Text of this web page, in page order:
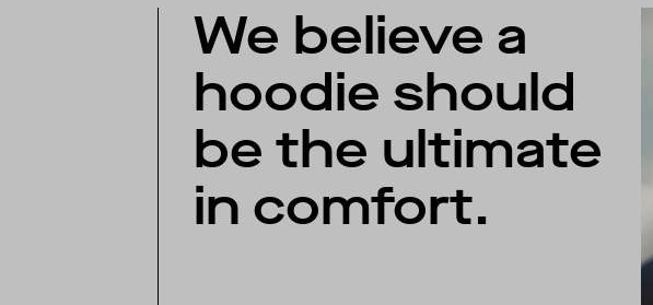
We believe a
hoodie should
be the ultimate
in comfort.